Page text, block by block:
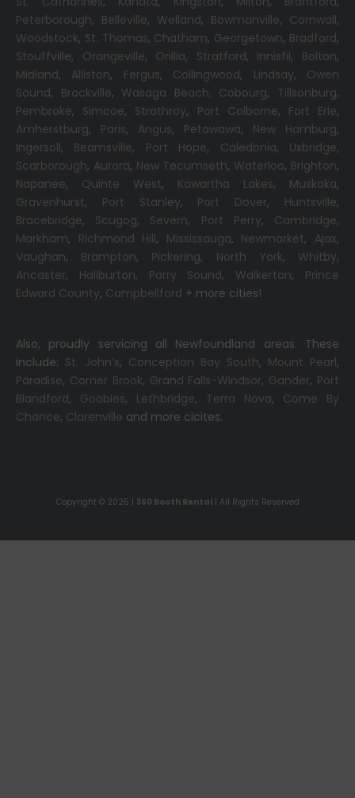
Peterborough, Belleville, Welland, Bowmanville, Cornwall,
Woodstock, St. Thomas, Chatham, Georgetown, Bradford,
Stouffville, Orangeville, Orillia, Stratford, Innisfil, Bolton,
Midland, Alliston, Fergus, Collingwood, Lindsay, Owen
Sound, Brockville, Wasaga Beach, Cobourg, Tillsonburg,
Pembroke, Simcoe, Strathroy, Port Colborne, Fort Erie,
Amherstburg, Paris, Angus, Petawawa, New Hamburg,
Ingersoll, Beamsville, Port Hope, Caledonia, Uxbridge,
Scarborough, Aurora, New Tecumseth, Waterloo, Brighton,
Napanee, Quinte West, Kawartha Lakes, Muskoka,
Gravenhurst, Port Stanley, Port Dover, Huntsville,
Bracebridge, Scugog, Severn, Port Perry, Cambridge,
Markham, Richmond Hill, Mississauga, Newmarket, Ajax,
Vaughan, Brampton, Pickering, North York, Whitby,
Ancaster, Haliburton, Parry Sound, Walkerton, Prince
Edward County, Campbellford + more cities!
Also, proudly servicing all Newfoundland areas. These
include: St. John’s, Conception Bay South, Mount Pearl,
Paradise, Corner Brook, Grand Falls-Windsor, Gander, Port
Blandford, Goobies, Lethbridge, Terra Nova, Come By
Chance, Clarenville and more cicites.
Copyright © 2025 | 360 Booth Rental| All Rights Reserved